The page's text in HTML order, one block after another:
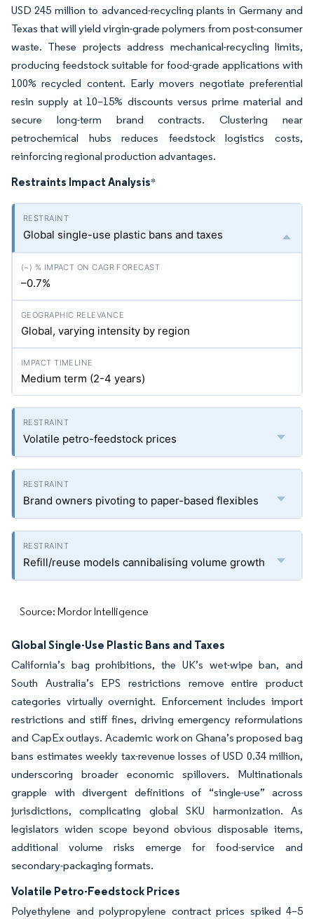
USD 245 million to advanced-recycling plants in Germany and
Texas that will yield virgin-grade polymers from post-consumer
waste. These projects address mechanical-recycling limits,
producing feedstock suitable for food-grade applications with
100% recycled content. Early movers negotiate preferential
resin supply at 10–15% discounts versus prime material and
secure long-term brand contracts. Clustering near
petrochemical hubs reduces feedstock logistics costs,
reinforcing regional production advantages.
Restraints Impact Analysis*
Global single-use plastic bans and taxes
–0.7%
Global, varying intensity by region
Medium term (2-4 years)
Volatile petro-feedstock prices
Brand owners pivoting to paper-based flexibles
Refill/reuse models cannibalising volume growth
Source: Mordor Intelligence
Global Single-Use Plastic Bans and Taxes
California’s bag prohibitions, the UK’s wet-wipe ban, and
South Australia’s EPS restrictions remove entire product
categories virtually overnight. Enforcement includes import
restrictions and stiff fines, driving emergency reformulations
and CapEx outlays. Academic work on Ghana’s proposed bag
bans estimates weekly tax-revenue losses of USD 0.34 million,
underscoring broader economic spillovers. Multinationals
grapple with divergent definitions of “single-use” across
jurisdictions, complicating global SKU harmonization. As
legislators widen scope beyond obvious disposable items,
additional volume risks emerge for food-service and
secondary-packaging formats.
Volatile Petro-Feedstock Prices
Polyethylene and polypropylene contract prices spiked 4–5